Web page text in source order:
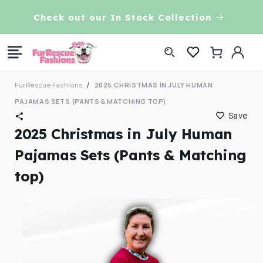
content
Check out our In Stock Collection
Log
in
Cart
FurRescue Fashions
2025 CHRISTMAS IN JULY HUMAN
PAJAMAS SETS (PANTS & MATCHING TOP)
Save
2025 Christmas in July Human
Pajamas Sets (Pants & Matching
top)